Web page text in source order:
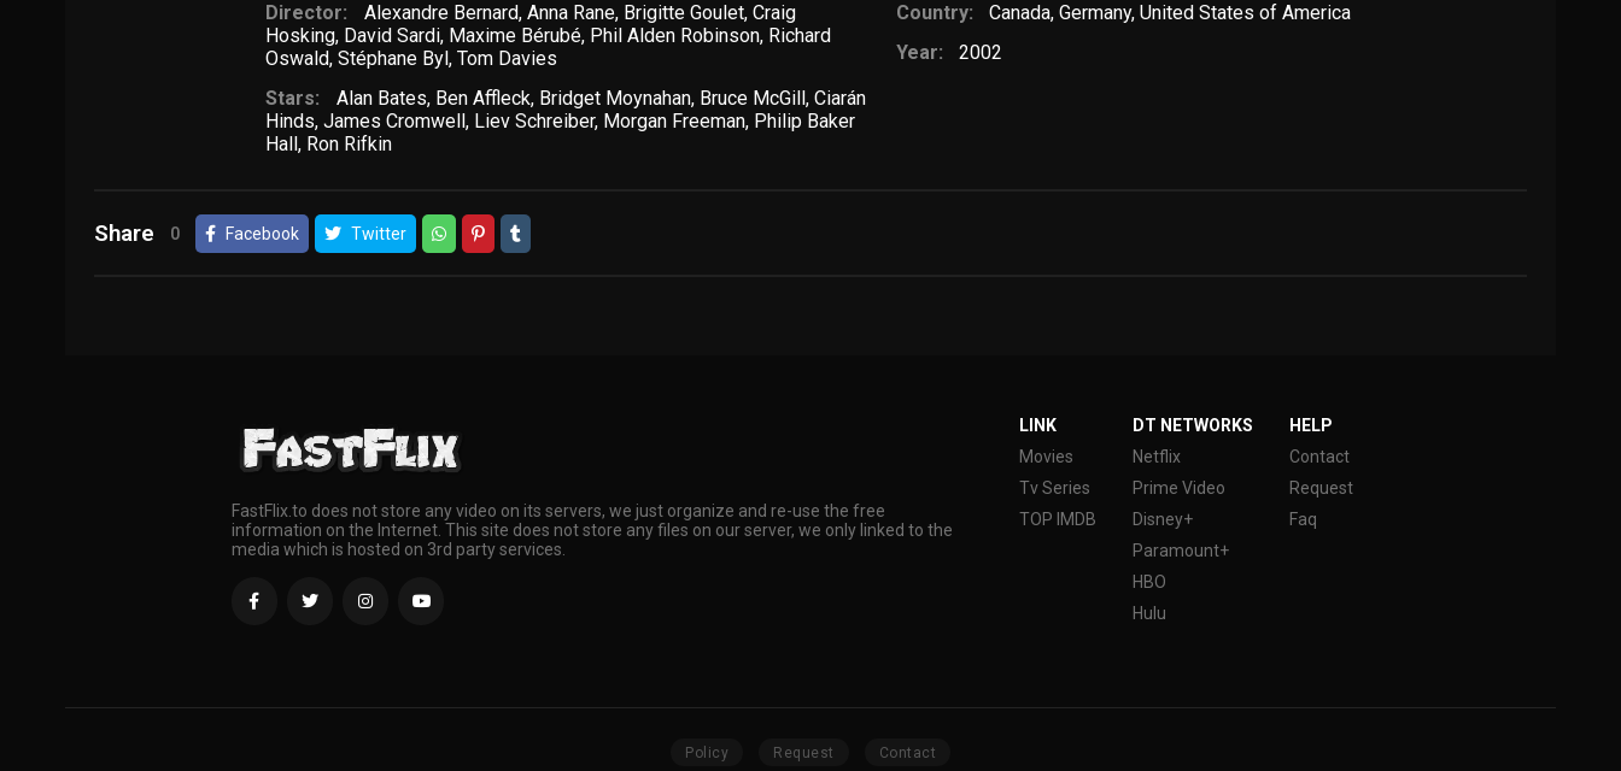
Director:
Alexandre Bernard, Anna Rane, Brigitte Goulet, Craig
Hosking, David Sardi, Maxime Bérubé, Phil Alden Robinson, Richard
Oswald,Stéphane Byl,Tom Davies
Stars:
Alan Bates, Ben Affleck, Bridget Moynahan, Bruce McGill, Ciarán
Hinds,James Cromwell, Liev Schreiber, Morgan Freeman, Philip Baker
Hall, Ron Rifkin
Country: Canada,Germany,United States of America
Year:
2002
Share 0 Facebook Twitter
FastFlix.to does not store any video on its servers, we just organize and re-use the free
information on the Internet. This site does not store any files on our server, we only linked to the
media which is hosted on 3rd party services.
LINK
Movies
Tv Series
TOP IMDB
DT NETWORKS
Netflix
Prime Video
Disney+
Paramount+
HBO
Hulu
HELP
Contact
Request
Faq
Policy Request Contact